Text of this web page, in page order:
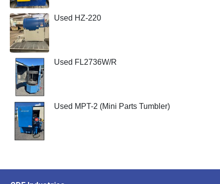
Used HZ-220
Used FL2736W/R
Used MPT-2 (Mini Parts Tumbler)